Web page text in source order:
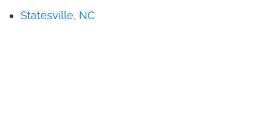
Statesville, NC